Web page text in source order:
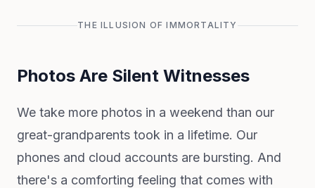
THE ILLUSION OF IMMORTALITY
Photos Are Silent Witnesses
We take more photos in a weekend than our
great-grandparents took in a lifetime. Our
phones and cloud accounts are bursting. And
there's a comforting feeling that comes with